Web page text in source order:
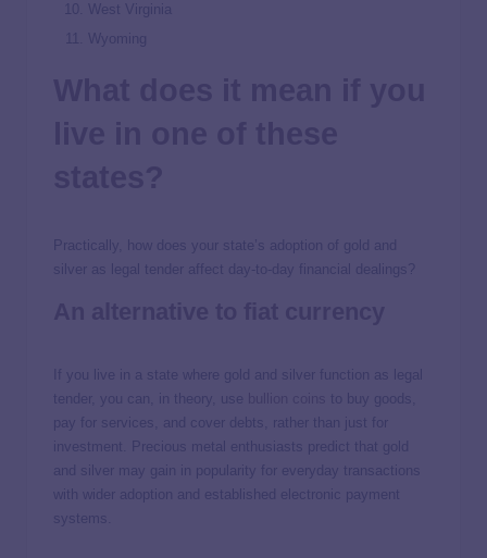
West Virginia
Wyoming
Practically, how does your state’s adoption of gold and
silver as legal tender affect day-to-day financial dealings?
If you live in a state where gold and silver function as legal
tender, you can, in theory, use
to buy goods,
pay for services, and cover debts, rather than just for
investment. Precious metal enthusiasts predict that gold
and silver may gain in popularity for everyday transactions
with wider adoption and established electronic payment
systems.